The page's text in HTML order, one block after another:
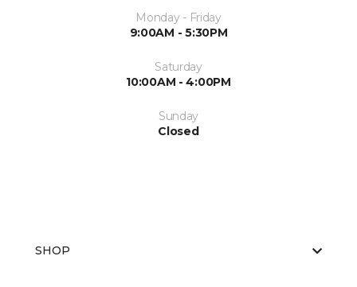
Monday - Friday
9:00AM - 5:30PM
Saturday
10:00AM - 4:00PM
Sunday
Closed
SHOP